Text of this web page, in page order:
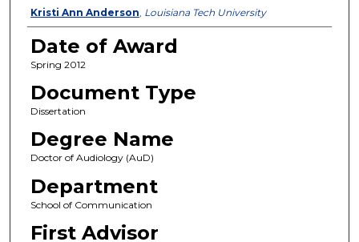
Author
Kristi Ann Anderson Louisiana Tech University
Date of Award
Spring 2012
Document Type
Dissertation
Degree Name
Doctor of Audiology (AuD)
Department
School of Communication
First Advisor